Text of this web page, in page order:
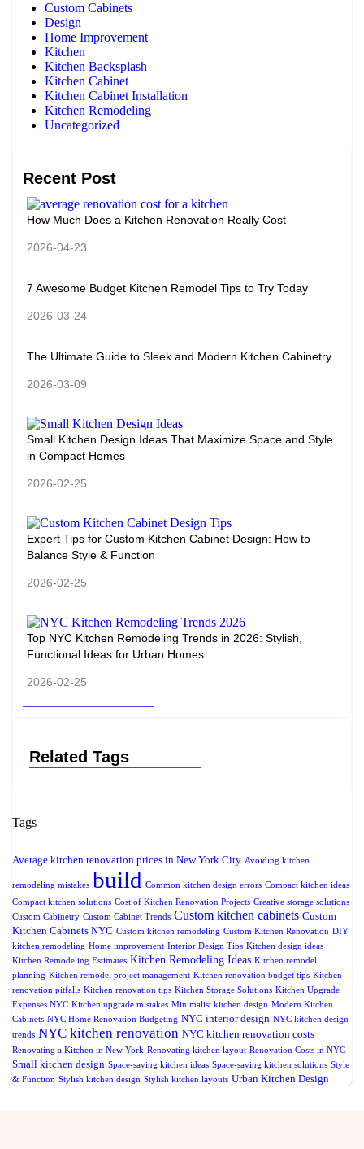
Custom Cabinets
Design
Home Improvement
Kitchen
Kitchen Backsplash
Kitchen Cabinet
Kitchen Cabinet Installation
Kitchen Remodeling
Uncategorized
Recent Post
How Much Does a Kitchen Renovation Really Cost
2026-04-23
7 Awesome Budget Kitchen Remodel Tips to Try Today
2026-03-24
The Ultimate Guide to Sleek and Modern Kitchen Cabinetry
2026-03-09
Small Kitchen Design Ideas That Maximize Space and Style
in Compact Homes
2026-02-25
Expert Tips for Custom Kitchen Cabinet Design: How to
Balance Style & Function
2026-02-25
Top NYC Kitchen Remodeling Trends in 2026: Stylish,
Functional Ideas for Urban Homes
2026-02-25
Related Tags
Tags
Average kitchen renovation prices in New York City Avoiding kitchen
remodeling mistakes build Common kitchen design errors Compact kitchen ideas
Compact kitchen solutions Cost of Kitchen Renovation Projects Creative storage solutions
Custom Cabinetry Custom Cabinet Trends Custom kitchen cabinets Custom
Kitchen Cabinets NYC Custom kitchen remodeling Custom Kitchen Renovation DIY
kitchen remodeling Home improvement Interior Design Tips Kitchen design ideas
Kitchen Remodeling Estimates Kitchen Remodeling Ideas Kitchen remodel
planning Kitchen remodel project management Kitchen renovation budget tips Kitchen
renovation pitfalls Kitchen renovation tips Kitchen Storage Solutions Kitchen Upgrade
Expenses NYC Kitchen upgrade mistakes Minimalist kitchen design Modern Kitchen
Cabinets NYC Home Renovation Budgeting NYC interior design NYC kitchen design
trends NYC kitchen renovation NYC kitchen renovation costs
Renovating a Kitchen in New York Renovating kitchen layout Renovation Costs in NYC
Small kitchen design Space-saving kitchen ideas Space-saving kitchen solutions Style
& Function Stylish kitchen design Stylish kitchen layouts Urban Kitchen Design